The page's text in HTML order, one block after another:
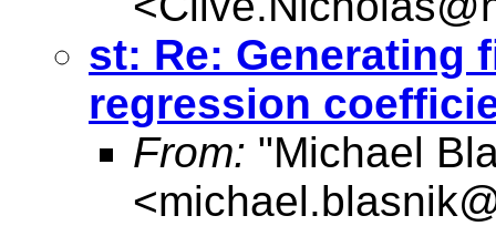
st: Re: Generating
regression
From: "Michael
<